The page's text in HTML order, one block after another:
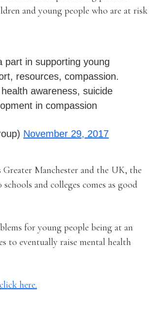
and young people who are at risk
part in supporting young
resources, compassion.
awareness, suicide
in compassion
November 29, 2017
Manchester and the UK, the
and colleges comes as good
for young people being at an
to eventually raise mental health
click here.